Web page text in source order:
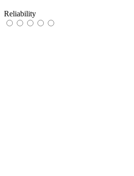
Reliability